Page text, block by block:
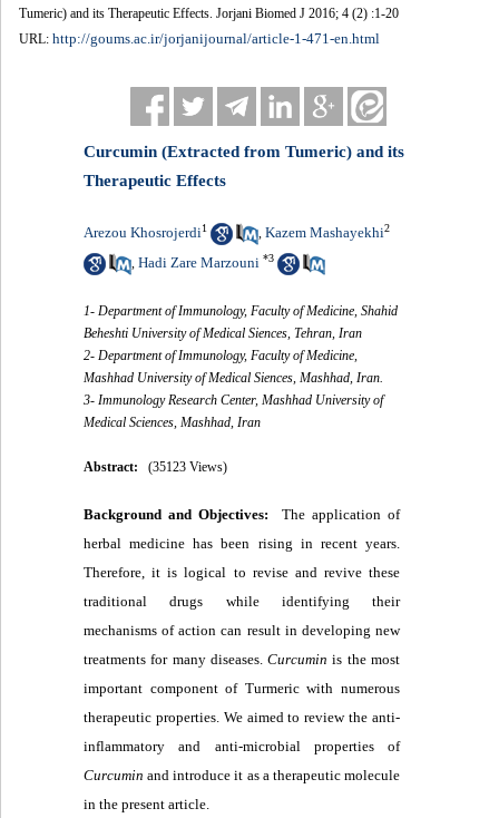
Tumeric) and its Therapeutic Effects. Jorjani Biomed J 2016; 4 (2) :1-20
URL: http://goums.ac.ir/jorjanijournal/article-1-471-en.html
Curcumin (Extracted from Tumeric) and its
Therapeutic Effects
Arezou Khosrojerdi1 ,Kazem Mashayekhi2
,Hadi Zare Marzouni *3
1- Department of Immunology, Faculty of Medicine, Shahid
Beheshti University of Medical Siences, Tehran, Iran
2- Department of Immunology, Faculty of Medicine,
Mashhad University of Medical Siences, Mashhad, Iran.
3- Immunology Research Center, Mashhad University of
Medical Sciences, Mashhad, Iran
Abstract: (35123 Views)
Background and Objectives: The application of
herbal medicine has been rising in recent years.
Therefore, it is logical to revise and revive these
traditional drugs while identifying their
mechanisms of action can result in developing new
treatments for many diseases.Curcumin is the most
important component of Turmeric with numerous
therapeutic properties. We aimed to review the anti-
inflammatory and anti-microbial properties of
Curcumin and introduce it as a therapeutic molecule
in the present article.